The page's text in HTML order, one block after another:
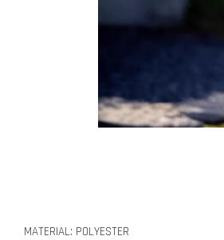
MATERIAL: POLYESTER